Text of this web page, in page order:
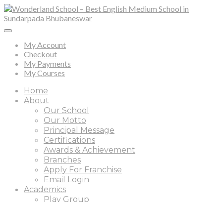
My Account
Checkout
My Payments
My Courses
Home
About
Our School
Our Motto
Principal Message
Certifications
Awards & Achievement
Branches
Apply For Franchise
Email Login
Academics
Play Group